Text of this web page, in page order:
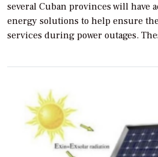
several Cuban provinces will have
energy solutions to help ensure
services during power outages.